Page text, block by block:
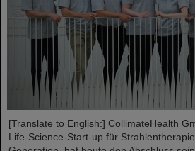
[Translate to English:] CollimateHealth
Life-Science-Start-up für